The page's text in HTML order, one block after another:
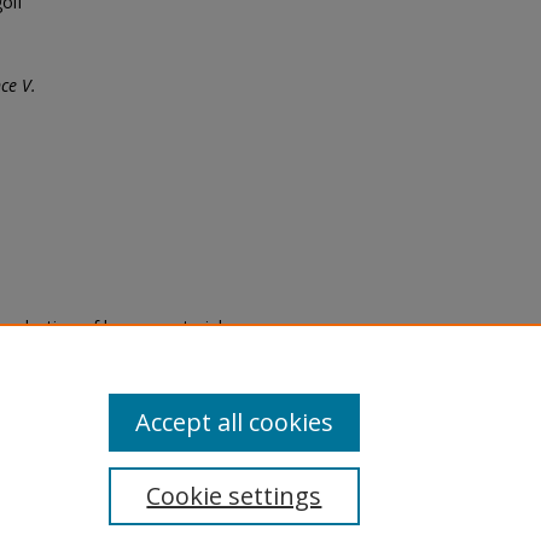
V.
of legacy material
are experiencing difficulty
a request through the
Cookie settings
Accept all cookies